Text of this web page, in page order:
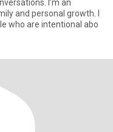
I’m an
and personal growth. I
who are intentional abo